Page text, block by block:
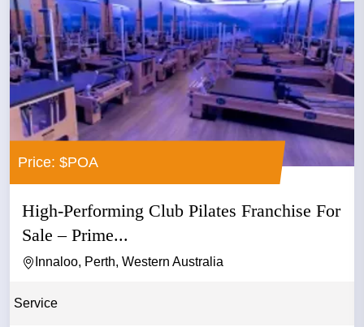
Price: $POA
High-Performing Club Pilates Franchise For
Sale – Prime...
Innaloo, Perth, Western Australia
Service